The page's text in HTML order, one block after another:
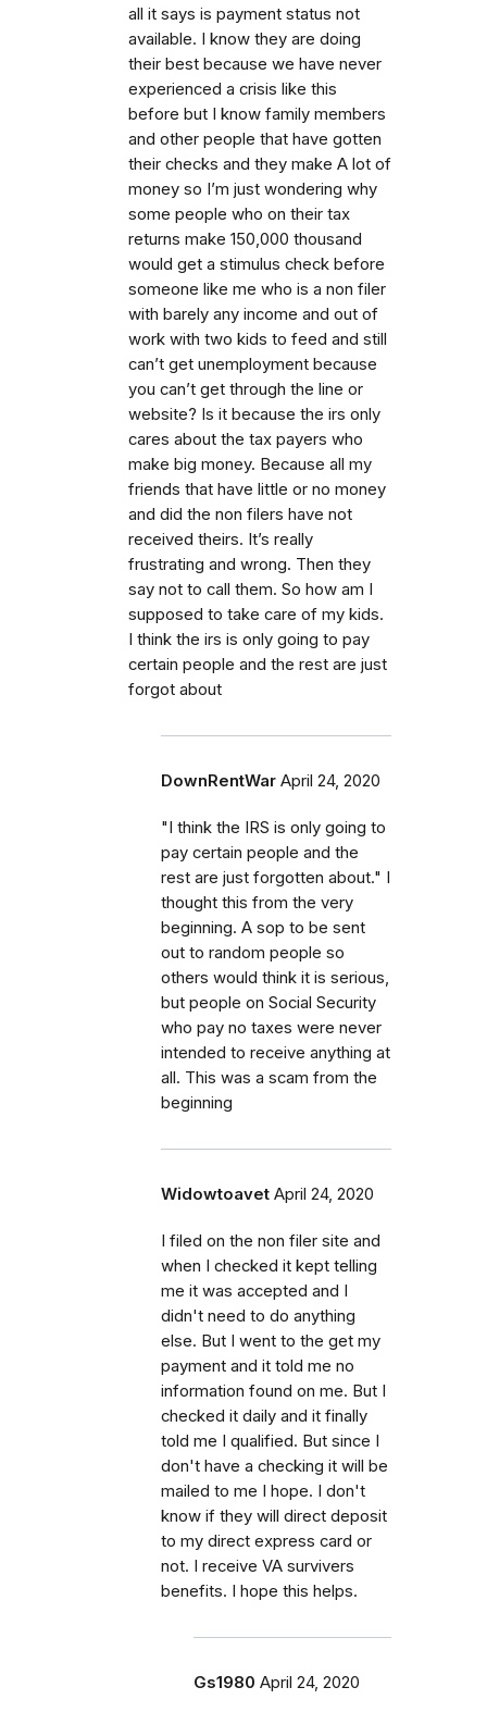
all it says is payment status not
available. I know they are doing
their best because we have never
experienced a crisis like this
before but I know family members
and other people that have gotten
their checks and they make A lot of
money so I’m just wondering why
some people who on their tax
returns make 150,000 thousand
would get a stimulus check before
someone like me who is a non filer
with barely any income and out of
work with two kids to feed and still
can’t get unemployment because
you can’t get through the line or
website? Is it because the irs only
cares about the tax payers who
make big money. Because all my
friends that have little or no money
and did the non filers have not
received theirs. It’s really
frustrating and wrong. Then they
say not to call them. So how am I
supposed to take care of my kids.
I think the irs is only going to pay
certain people and the rest are just
forgot about
DownRentWar April 24, 2020
"I think the IRS is only going to
pay certain people and the
rest are just forgotten about." I
thought this from the very
beginning. A sop to be sent
out to random people so
others would think it is serious,
but people on Social Security
who pay no taxes were never
intended to receive anything at
all. This was a scam from the
beginning
Widowtoavet April 24, 2020
I filed on the non filer site and
when I checked it kept telling
me it was accepted and I
didn't need to do anything
else. But I went to the get my
payment and it told me no
information found on me. But I
checked it daily and it finally
told me I qualified. But since I
don't have a checking it will be
mailed to me I hope. I don't
know if they will direct deposit
to my direct express card or
not. I receive VA survivers
benefits. I hope this helps.
Gs1980 April 24, 2020